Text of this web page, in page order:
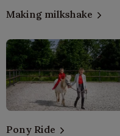
Making milkshake
Pony Ride